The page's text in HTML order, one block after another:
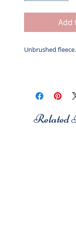
Add
Unbrushed fleece.
Related